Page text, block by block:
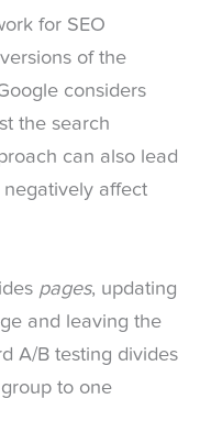
for SEO
of the
considers
the search
can also lead
affect
pages, updating
and leaving the
A/B testing divides
to one